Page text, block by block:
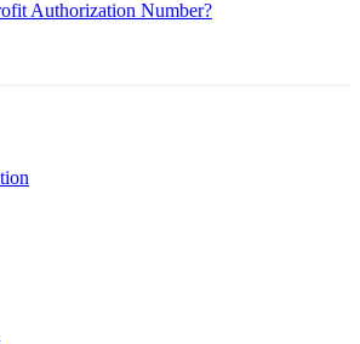
Authorization Number?